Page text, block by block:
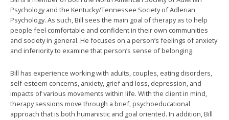
Psychology and the Kentucky/Tennessee Society of Adlerian
Psychology. As such, Bill sees the main goal of therapy as to help
people feel comfortable and confident in their own communities
and society in general. He focuses on a person’s feelings of anxiety
and inferiority to examine that person’s sense of belonging.
Bill has experience working with adults, couples, eating disorders,
self-esteem concerns, anxiety, grief and loss, depression, and
impacts of various movements within life. With the client in mind,
therapy sessions move through a brief, psychoeducational
approach that is both humanistic and goal oriented. In addition, Bill